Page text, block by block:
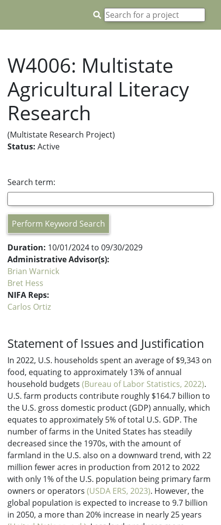
W4006: Multistate
Agricultural Literacy
Research
(Multistate Research Project)
Status: Active
Search term:
Perform Keyword Search
Duration: 10/01/2024 to 09/30/2029
Administrative Advisor(s):
Brian Warnick
Bret Hess
NIFA Reps:
Carlos Ortiz
Statement of Issues and Justification
In 2022, U.S. households spent an average of $9,343 on
food, equating to approximately 13% of annual
household budgets (Bureau of Labor Statistics, 2022).
U.S. farm products contribute roughly $164.7 billion to
the U.S. gross domestic product (GDP) annually, which
equates to approximately 5% of total U.S. GDP. The
number of farms in the United States has steadily
decreased since the 1970s, with the amount of
farmland in the U.S. also on a downward trend, with 22
million fewer acres in production from 2012 to 2022
with only 1% of the U.S. population being primary farm
owners or operators (USDA ERS, 2023). However, the
global population is expected to increase to 9.7 billion
in 2050, a more than 20% increase in nearly 25 years